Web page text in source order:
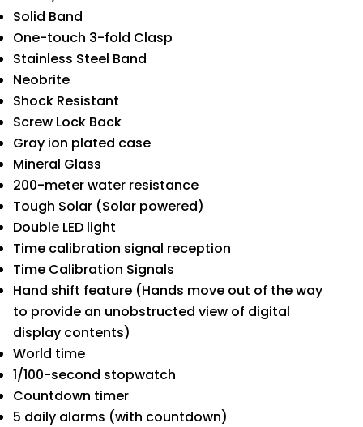
Solid Band
One-touch 3-fold Clasp
Stainless Steel Band
Neobrite
Shock Resistant
Screw Lock Back
Gray ion plated case
Mineral Glass
200-meter water resistance
Tough Solar (Solar powered)
Double LED light
Time calibration signal reception
Time Calibration Signals
Hand shift feature (Hands move out of the way
to provide an unobstructed view of digital
display contents)
World time
1/100-second stopwatch
Countdown timer
5 daily alarms (with countdown)